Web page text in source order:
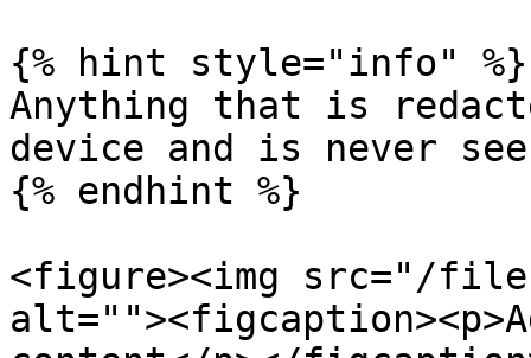
{% hint style="info" %}
Anything that is
device and is never
{% endhint %}
<figure><img src="/files/